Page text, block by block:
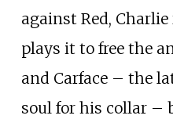
against Red,
plays it to free the
and Carface – the
soul for his collar –